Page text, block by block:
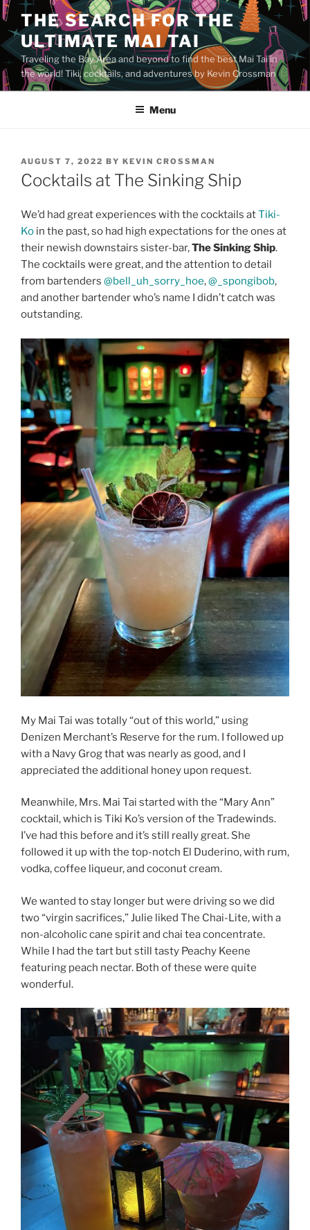
Skip
to
content
THE SEARCH FOR THE
ULTIMATE MAI TAI
Traveling the Bay Area and beyond to find the best Mai Tai in
the world! Tiki, cocktails, and adventures by Kevin Crossman
Menu
POSTED
ON
AUGUST 7, 2022 BY KEVIN CROSSMAN
Cocktails at The Sinking Ship
We’d had great experiences with the cocktails atTiki-
Ko in the past, so had high expectations for the ones at
their newish downstairs sister-bar,The Sinking Ship.
The cocktails were great, and the attention to detail
from bartenders @bell_uh_sorry_hoe,@_spongibob,
and another bartender who’s name I didn’t catch was
outstanding.
My Mai Tai was totally “out of this world,” using
Denizen Merchant’s Reserve for the rum. I followed up
with a Navy Grog that was nearly as good, and I
appreciated the additional honey upon request.
Meanwhile, Mrs. Mai Tai started with the “Mary Ann”
cocktail, which is Tiki Ko’s version of the Tradewinds.
I’ve had this before and it’s still really great. She
followed it up with the top-notch El Duderino, with rum,
vodka, coffee liqueur, and coconut cream.
We wanted to stay longer but were driving so we did
two “virgin sacrifices,” Julie liked The Chai-Lite, with a
non-alcoholic cane spirit and chai tea concentrate.
While I had the tart but still tasty Peachy Keene
featuring peach nectar. Both of these were quite
wonderful.